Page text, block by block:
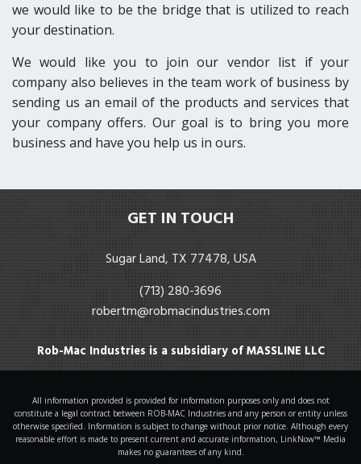
we would like to be the bridge that is utilized to reach
your destination.
We would like you to join our vendor list if your
company also believes in the team work of business by
sending us an email of the products and services that
your company offers. Our goal is to bring you more
business and have you help us in ours.
GET IN TOUCH
Sugar Land, TX 77478, USA
(713) 280-3696
robertm@robmacindustries.com
Rob-Mac Industries is a subsidiary of MASSLINE LLC
All information provided is provided for information purposes only and does not
constitute a legal contract between ROB-MAC Industries and any person or entity unless
otherwise specified. Information is subject to change without prior notice. Although every
reasonable effort is made to present current and accurate information, LinkNow™ Media
makes no guarantees of any kind.